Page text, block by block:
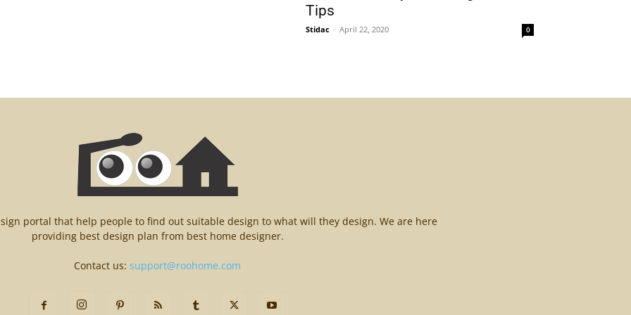
Tips
Stidac - April 22, 2020 0
portal that help people to find out suitable design to what will they design. We are here
providing best design plan from best home designer.
Contact us:support@roohome.com